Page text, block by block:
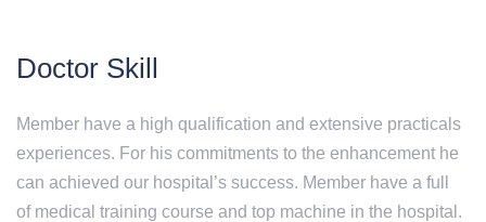
Doctor Skill
Member have a high qualification and extensive practicals
experiences. For his commitments to the enhancement he
can achieved our hospital’s success. Member have a full
of medical training course and top machine in the hospital.